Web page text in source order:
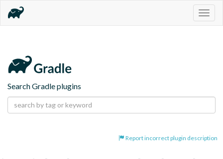
Search Gradle plugins
Report incorrect plugin description